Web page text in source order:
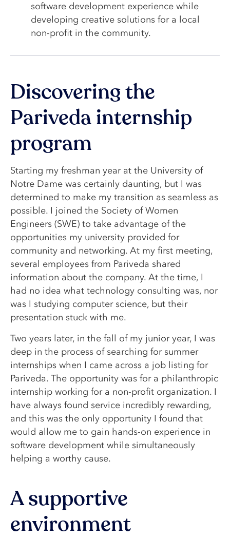
software development experience while
developing creative solutions for a local
non-profit in the community.
Discovering the
Pariveda internship
program
Starting my freshman year at the University of
Notre Dame was certainly daunting, but I was
determined to make my transition as seamless as
possible. I joined the Society of Women
Engineers (SWE) to take advantage of the
opportunities my university provided for
community and networking. At my first meeting,
several employees from Pariveda shared
information about the company. At the time, I
had no idea what technology consulting was, nor
was I studying computer science, but their
presentation stuck with me.
Two years later, in the fall of my junior year, I was
deep in the process of searching for summer
internships when I came across a job listing for
Pariveda. The opportunity was for a philanthropic
internship working for a non-profit organization. I
have always found service incredibly rewarding,
and this was the only opportunity I found that
would allow me to gain hands-on experience in
software development while simultaneously
helping a worthy cause.
A supportive
environment